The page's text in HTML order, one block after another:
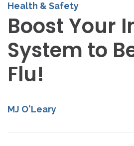
Health & Safety
Boost Your
System to
Flu!
MJ O'Leary